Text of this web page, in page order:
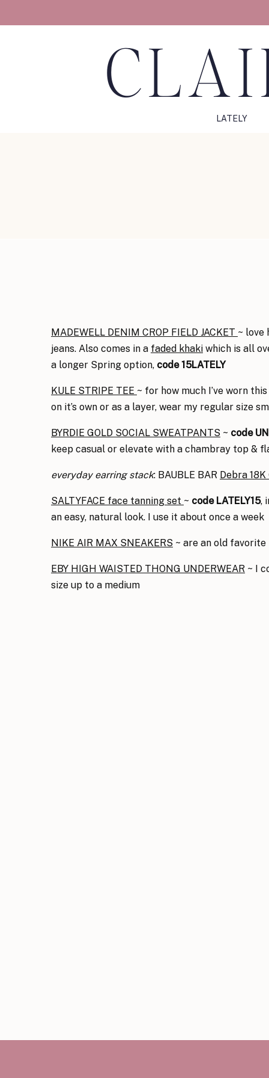
LATELY
MADEWELL DENIM CROP FIELD JACKET ~ love
jeans. Also comes in a faded khaki which is all
a longer Spring option, code 15LATELY
KULE STRIPE TEE ~ for how much I’ve worn
on it’s own or as a layer, wear my regular size
BYRDIE GOLD SOCIAL SWEATPANTS ~ code
keep casual or elevate with a chambray top &
everyday earring stack: BAUBLE BAR Debra
SALTYFACE face tanning set ~ code LATELY15,
an easy, natural look. I use it about once a week
NIKE AIR MAX SNEAKERS ~ are an old
EBY HIGH WAISTED THONG UNDERWEAR ~ I
size up to a medium